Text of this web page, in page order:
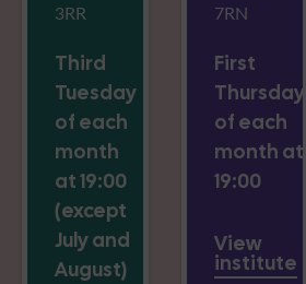
3RR
Third
Tuesday
of each
month
at 19:00
(except
July and
August)
7RN
First
Thursday
of each
month at
19:00
View
institute